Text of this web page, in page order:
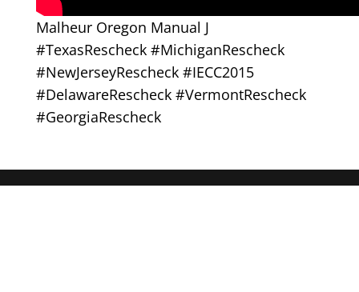
Malheur Oregon Manual J
#TexasRescheck #MichiganRescheck
#NewJerseyRescheck #IECC2015
#DelawareRescheck #VermontRescheck
#GeorgiaRescheck